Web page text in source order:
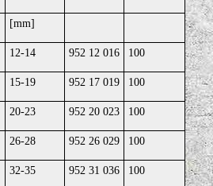
[mm]
12-14 952 12 016 100
15-19 952 17 019 100
20-23 952 20 023 100
26-28 952 26 029 100
32-35 952 31 036 100